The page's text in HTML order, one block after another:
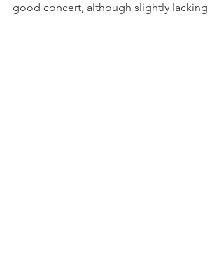
good concert, although slightly lacking